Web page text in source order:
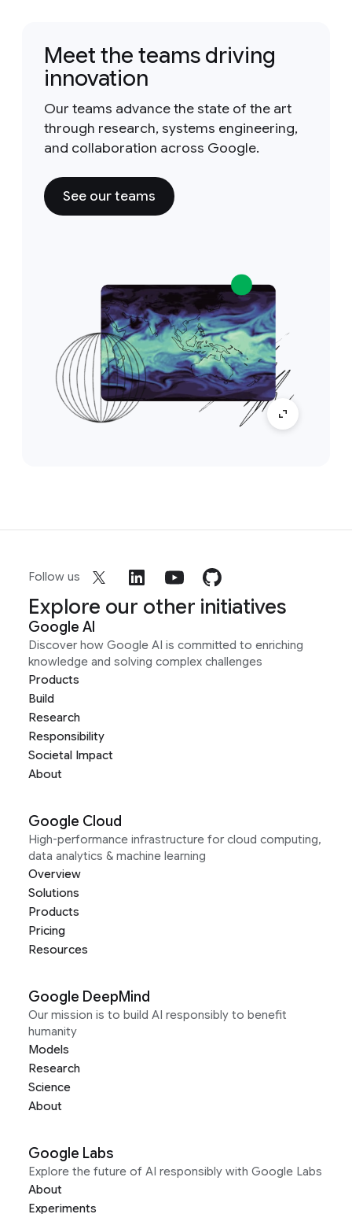
Meet the teams driving
innovation
Our teams advance the state of the art
through research, systems engineering,
and collaboration across Google.
See our teams
Follow us
Explore our other initiatives
Google AI
Discover how Google AI is committed to enriching
knowledge and solving complex challenges
Products
Build
Research
Responsibility
Societal Impact
About
Google Cloud
High-performance infrastructure for cloud computing,
data analytics & machine learning
Overview
Solutions
Products
Pricing
Resources
Google DeepMind
Our mission is to build AI responsibly to benefit
humanity
Models
Research
Science
About
Google Labs
Explore the future of AI responsibly with Google Labs
About
Experiments